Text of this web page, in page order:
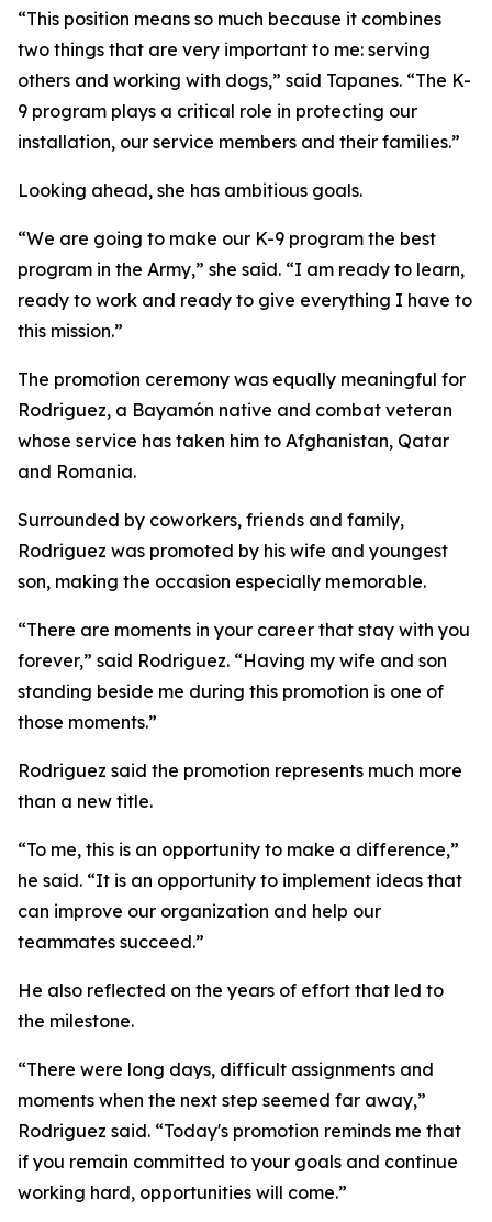
“This position means so much because it combines
two things that are very important to me: serving
others and working with dogs,” said Tapanes. “The K-
9 program plays a critical role in protecting our
installation, our service members and their families.”
Looking ahead, she has ambitious goals.
“We are going to make our K-9 program the best
program in the Army,” she said. “I am ready to learn,
ready to work and ready to give everything I have to
this mission.”
The promotion ceremony was equally meaningful for
Rodriguez, a Bayamón native and combat veteran
whose service has taken him to Afghanistan, Qatar
and Romania.
Surrounded by coworkers, friends and family,
Rodriguez was promoted by his wife and youngest
son, making the occasion especially memorable.
“There are moments in your career that stay with you
forever,” said Rodriguez. “Having my wife and son
standing beside me during this promotion is one of
those moments.”
Rodriguez said the promotion represents much more
than a new title.
“To me, this is an opportunity to make a difference,”
he said. “It is an opportunity to implement ideas that
can improve our organization and help our
teammates succeed.”
He also reflected on the years of effort that led to
the milestone.
“There were long days, difficult assignments and
moments when the next step seemed far away,”
Rodriguez said. “Today's promotion reminds me that
if you remain committed to your goals and continue
working hard, opportunities will come.”